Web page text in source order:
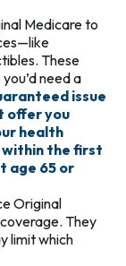
Medicare to
These
need a
issue
offer you
health
the first
age 65 or
Original
They
limit which